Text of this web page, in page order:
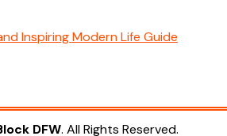
Inspiring Modern Life Guide
DFW. All Rights Reserved.